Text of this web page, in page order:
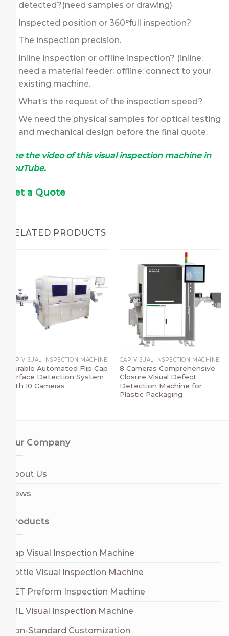
detected?(need samples or drawing)
Inspected position or 360°full inspection?
The inspection precision.
Inline inspection or offline inspection? (inline:
need a material feeder; offline: connect to your
existing machine.
What’s the request of the inspection speed?
We need the physical samples for optical testing
and mechanical design before the final quote.
See the video of this visual inspection machine in
YouTube.
Get a Quote
RELATED PRODUCTS
CAP VISUAL INSPECTION MACHINE
Durable Automated Flip Cap
Surface Detection System
with 10 Cameras
CAP VISUAL INSPECTION MACHINE
8 Cameras Comprehensive
Closure Visual Defect
Detection Machine for
Plastic Packaging
Our Company
About Us
News
Products
Cap Visual Inspection Machine
Bottle Visual Inspection Machine
PET Preform Inspection Machine
IML Visual Inspection Machine
Non-Standard Customization